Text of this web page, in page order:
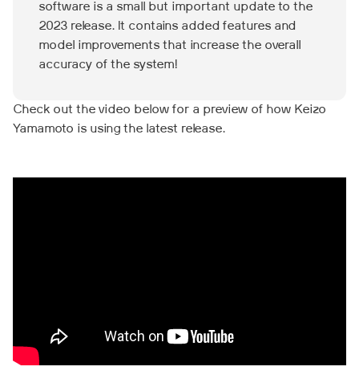
software is a small but important update to the
2023 release. It contains added features and
model improvements that increase the overall
accuracy of the system!
Check out the video below for a preview of how Keizo
Yamamoto is using the latest release.